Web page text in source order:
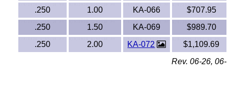
Norprene® Tubing
Noryl®
.250
1.00 KA-066
$707.95
.250
1.50 KA-069
$989.70
.250
2.00 KA-072
$1,109.69
Rev. 06-26,